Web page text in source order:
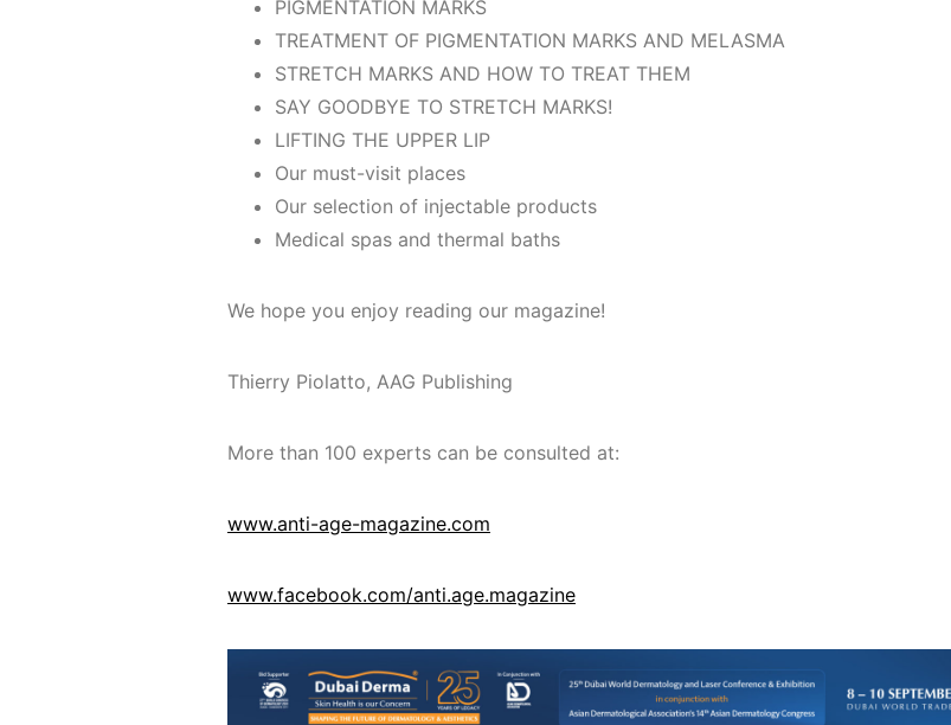
PIGMENTATION MARKS
TREATMENT OF PIGMENTATION MARKS AND MELASMA
STRETCH MARKS AND HOW TO TREAT THEM
SAY GOODBYE TO STRETCH MARKS!
LIFTING THE UPPER LIP
Our must-visit places
Our selection of injectable products
Medical spas and thermal baths
We hope you enjoy reading our magazine!
Thierry Piolatto, AAG Publishing
More than 100 experts can be consulted at:
www.anti-age-magazine.com
www.facebook.com/anti.age.magazine